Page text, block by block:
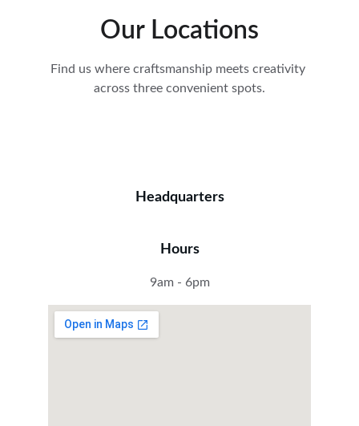
Our Locations
Find us where craftsmanship meets creativity
across three convenient spots.
Headquarters
Hours
9am - 6pm